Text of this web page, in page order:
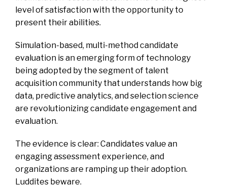
level of satisfaction with the opportunity to
present their abilities.
Simulation-based, multi-method candidate
evaluation is an emerging form of technology
being adopted by the segment of talent
acquisition community that understands how big
data, predictive analytics, and selection science
are revolutionizing candidate engagement and
evaluation.
The evidence is clear: Candidates value an
engaging assessment experience, and
organizations are ramping up their adoption.
Luddites beware.